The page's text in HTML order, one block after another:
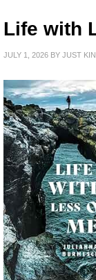
Life with
JULY 1, 2026 BY JUST